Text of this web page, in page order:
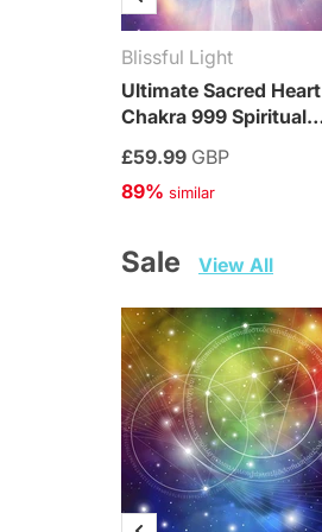
Ultimate Sacred Heart
Chakra 999 Spiritual
Blissful Light
£59.99 GBP
89% similar
Sale View All